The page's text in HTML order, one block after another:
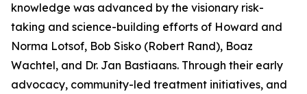
knowledge was advanced by the visionary risk-
taking and science-building efforts of Howard and
Norma Lotsof, Bob Sisko (Robert Rand), Boaz
Wachtel, and Dr. Jan Bastiaans. Through their early
advocacy, community-led treatment initiatives, and